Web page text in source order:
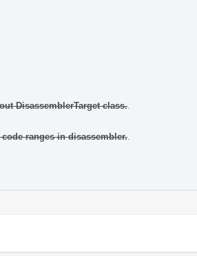
DisassemblerTarget class.
ranges in disassembler.